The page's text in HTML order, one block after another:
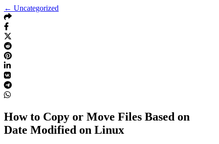
← Uncategorized
How to Copy or Move Files Based on
Date Modified on Linux